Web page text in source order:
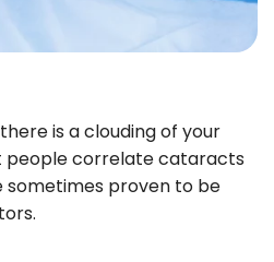
is a clouding of your
people correlate cataracts
sometimes proven to be